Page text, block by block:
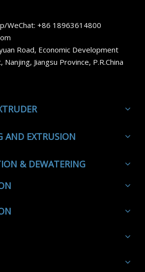
WeChat: +86 18963614800
Road, Economic Development
Jiangsu Province, P.R.China
AND EXTRUSION
& DEWATERING